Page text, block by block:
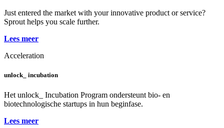
Just entered the market with your innovative product or service?
Sprout helps you scale further.
Lees meer
Acceleration
unlock_ incubation
Het unlock_ Incubation Program ondersteunt bio- en
biotechnologische startups in hun beginfase.
Lees meer